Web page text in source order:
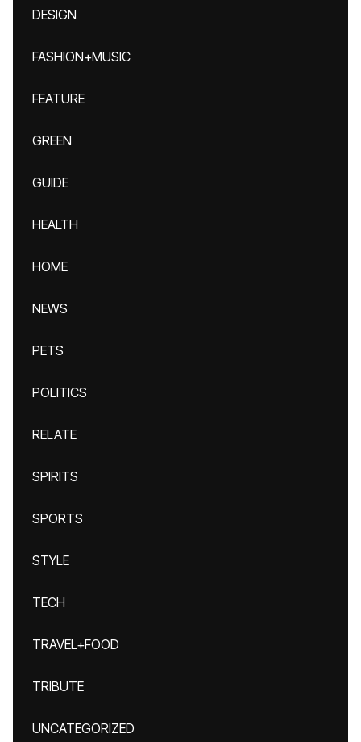
DESIGN
FASHION+MUSIC
FEATURE
GREEN
GUIDE
HEALTH
HOME
NEWS
PETS
POLITICS
RELATE
SPIRITS
SPORTS
STYLE
TECH
TRAVEL+FOOD
TRIBUTE
UNCATEGORIZED